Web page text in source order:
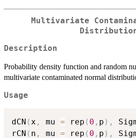
Multivariate
Description
Probability density function and random
multivariate contaminated normal
Usage
dCN (x , mu = rep ( 0 , p ) ,
rCN ( n , mu = rep ( 0 , p ) ,